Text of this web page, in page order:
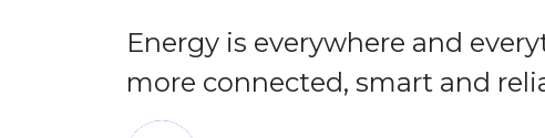
Energy is everywhere and
more connected, smart and